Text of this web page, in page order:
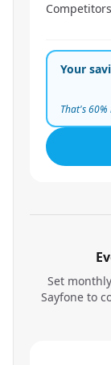
Competitors
Your
That's60
Set
Sayfone to